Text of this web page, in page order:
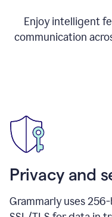
Enjoy intelligent
communication
Privacy and
Grammarly uses